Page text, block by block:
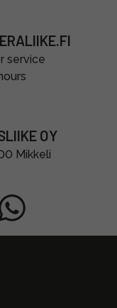
service
OY
Mikkeli